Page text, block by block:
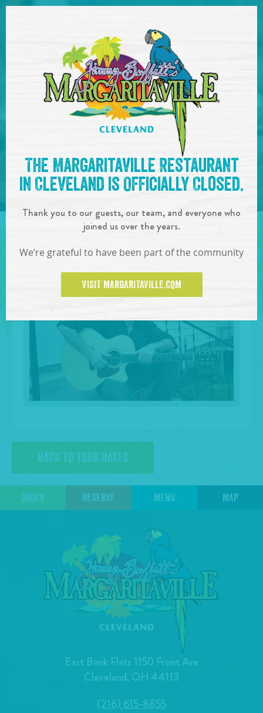
4pm-7pm :
George Hartwig!
INONAUG 05,2018
SHARE!
BACK TO TOUR DATES
ORDER RESERVE MENU MAP
East Bank Flats 1150 Front Ave
Cleveland, OH 44113
(216) 615-8855
The Margaritaville Restaurant
in Cleveland is Officially Closed.
Thank you to our guests, our team, and everyone who
joined us over the years.
We’re grateful to have been part of the community
VISIT MARGARITAVILLE.COM